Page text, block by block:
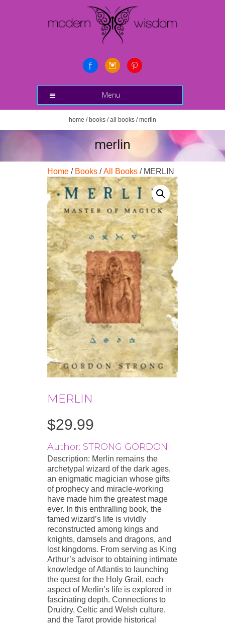
Menu
home / books /all books / merlin
merlin
Home / Books /All Books / MERLIN
MERLIN
$29.99
Author: STRONG GORDON
Description: Merlin remains the
archetypal wizard of the dark ages,
an enigmatic magician whose gifts
of prophecy and miracle-working
have made him the greatest mage
ever. In this enthralling book, the
famed wizard’s life is vividly
reconstructed among kings and
knights, damsels and dragons, and
lost kingdoms. From serving as King
Arthur’s advisor to obtaining intimate
knowledge of Atlantis to launching
the quest for the Holy Grail, each
aspect of Merlin’s life is explored in
fascinating depth. Connections to
Druidry, Celtic and Welsh culture,
and the Tarot provide historical